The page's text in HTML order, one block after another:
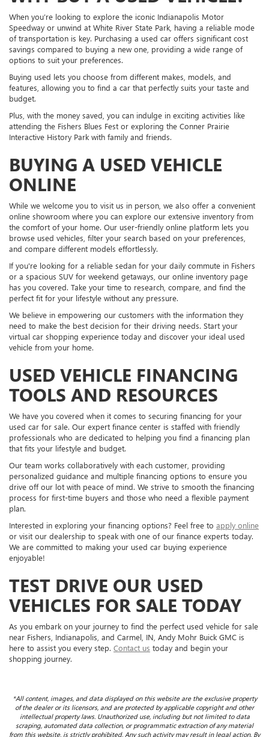
When you’re looking to explore the iconic Indianapolis Motor
Speedway or unwind at White River State Park, having a reliable mode
of transportation is key. Purchasing a used car offers significant cost
savings compared to buying a new one, providing a wide range of
options to suit your preferences.
Buying used lets you choose from different makes, models, and
features, allowing you to find a car that perfectly suits your taste and
budget.
Plus, with the money saved, you can indulge in exciting activities like
attending the Fishers Blues Fest or exploring the Conner Prairie
Interactive History Park with family and friends.
BUYING A USED VEHICLE
ONLINE
While we welcome you to visit us in person, we also offer a convenient
online showroom where you can explore our extensive inventory from
the comfort of your home. Our user-friendly online platform lets you
browse used vehicles, filter your search based on your preferences,
and compare different models effortlessly.
If you're looking for a reliable sedan for your daily commute in Fishers
or a spacious SUV for weekend getaways, our online inventory page
has you covered. Take your time to research, compare, and find the
perfect fit for your lifestyle without any pressure.
We believe in empowering our customers with the information they
need to make the best decision for their driving needs. Start your
virtual car shopping experience today and discover your ideal used
vehicle from your home.
USED VEHICLE FINANCING
TOOLS AND RESOURCES
We have you covered when it comes to securing financing for your
used car for sale. Our expert finance center is staffed with friendly
professionals who are dedicated to helping you find a financing plan
that fits your lifestyle and budget.
Our team works collaboratively with each customer, providing
personalized guidance and multiple financing options to ensure you
drive off our lot with peace of mind. We strive to smooth the financing
process for first-time buyers and those who need a flexible payment
plan.
Interested in exploring your financing options? Feel free to apply online
or visit our dealership to speak with one of our finance experts today.
We are committed to making your used car buying experience
enjoyable!
TEST DRIVE OUR USED
VEHICLES FOR SALE TODAY
As you embark on your journey to find the perfect used vehicle for sale
near Fishers, Indianapolis, and Carmel, IN, Andy Mohr Buick GMC is
here to assist you every step. Contact us today and begin your
shopping journey.
*All content, images, and data displayed on this website are the exclusive property
of the dealer or its licensors, and are protected by applicable copyright and other
intellectual property laws. Unauthorized use, including but not limited to data
scraping, automated data collection, or programmatic extraction of any material
from this website, is strictly prohibited. Any such activity may result in legal action. By